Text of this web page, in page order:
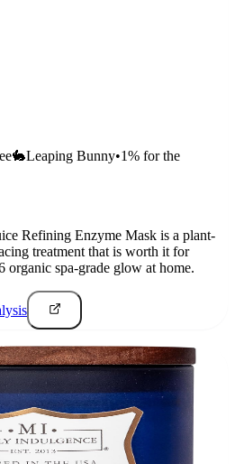
🐇Leaping Bunny•1% for the
Refining Enzyme Mask is a plant-
treatment that is worth it for
organic spa-grade glow at home.